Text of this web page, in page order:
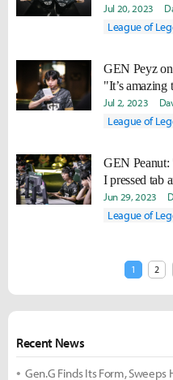
Jul 20, 2023
League of
GEN Peyz
"It’s amazing
to play that
Jul 2, 2023
League of
GEN Peanut:
I pressed tab
Statikk."
Jun 29, 2023
League of
1 2
Recent News
Gen.G Finds Its Form, Sweeps